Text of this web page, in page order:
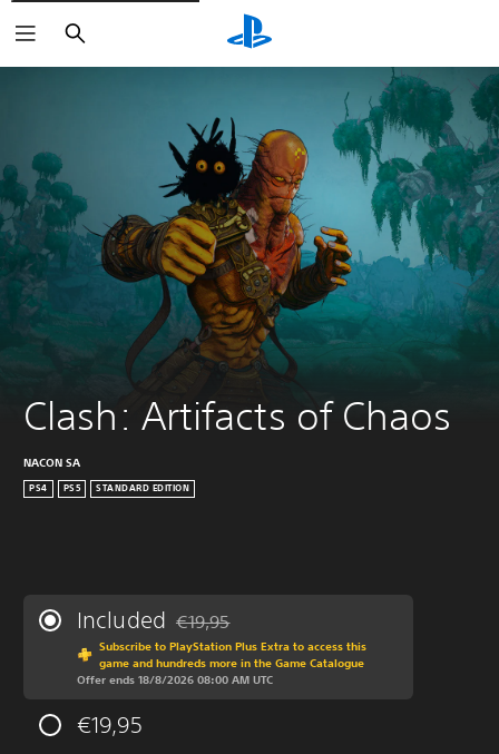
Search
Clash: Artifacts of Chaos
NACON SA
PS4 PS5 STANDARD EDITION
Included Discounted from original price of €19,95
€19,95
Subscribe to PlayStation Plus Extra to access this
game and hundreds more in the Game Catalogue
Offer ends 18/8/2026 08:00 AM UTC
€19,95